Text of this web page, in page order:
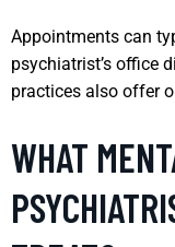
Appointments can
psychiatrist’s office
practices also offer
WHAT